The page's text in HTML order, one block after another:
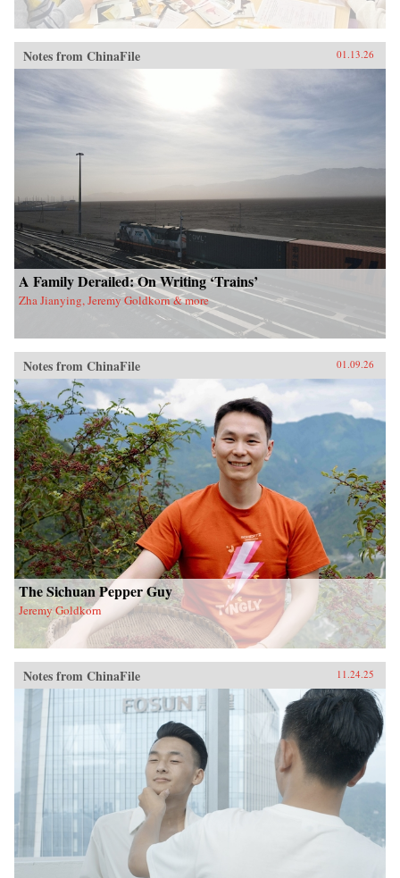
Notes from ChinaFile 01.13.26
A Family Derailed: On Writing ‘Trains’
Zha Jianying, Jeremy Goldkorn & more
Notes from ChinaFile 01.09.26
The Sichuan Pepper Guy
Jeremy Goldkorn
Notes from ChinaFile 11.24.25